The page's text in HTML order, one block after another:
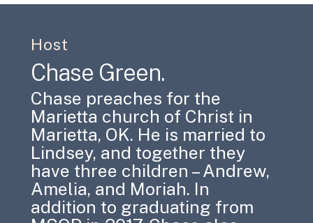
Host
Chase Green.
Chase preaches for the
Marietta church of Christ in
Marietta, OK. He is married to
Lindsey, and together they
have three children – Andrew,
Amelia, and Moriah. In
addition to graduating from